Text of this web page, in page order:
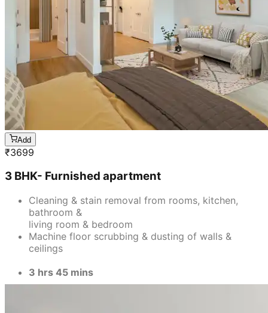
Add
₹3699
3 BHK- Furnished apartment
Cleaning & stain removal from rooms, kitchen,
bathroom &
living room & bedroom
Machine floor scrubbing & dusting of walls &
ceilings
3 hrs 45 mins